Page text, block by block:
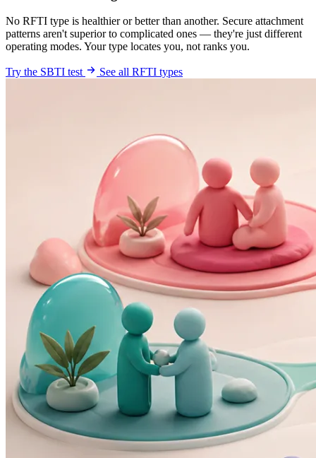
No RFTI type is healthier or better than another. Secure attachment
patterns aren't superior to complicated ones — they're just different
operating modes. Your type locates you, not ranks you.
Try the SBTI test See all RFTI types